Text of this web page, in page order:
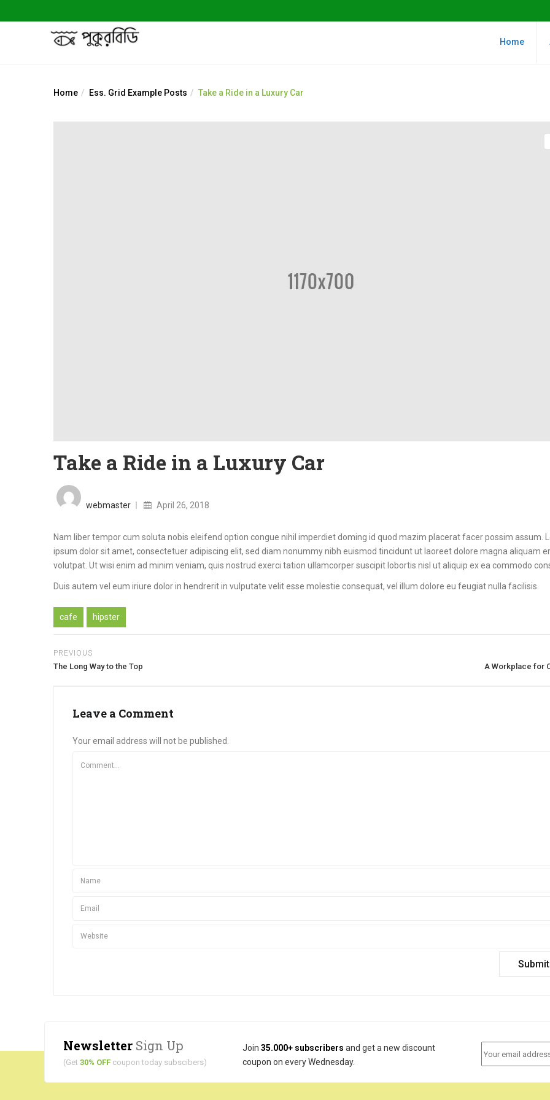
Home
Home Ess. Grid Example Posts Take a Ride in a Luxury Car
Take a Ride in a Luxury Car
webmaster
on
April 26, 2018
Nam liber tempor cum soluta nobis eleifend option congue nihil imperdiet doming id quod mazim placerat facer possim assum.
ipsum dolor sit amet, consectetuer adipiscing elit, sed diam nonummy nibh euismod tincidunt ut laoreet dolore magna aliquam
volutpat. Ut wisi enim ad minim veniam, quis nostrud exerci tation ullamcorper suscipit lobortis nisl ut aliquip ex ea commodo
Duis autem vel eum iriure dolor in hendrerit in vulputate velit esse molestie consequat, vel illum dolore eu feugiat nulla facilisis.
cafe hipster
PREVIOUS
The Long Way to the Top A Workplace for
Leave a Comment
Your email address will not be published.
Newsletter Sign Up
(Get 30% OFF coupon today subscibers)
Join 35.000+ subscribers and get a new discount
coupon on every Wednesday.